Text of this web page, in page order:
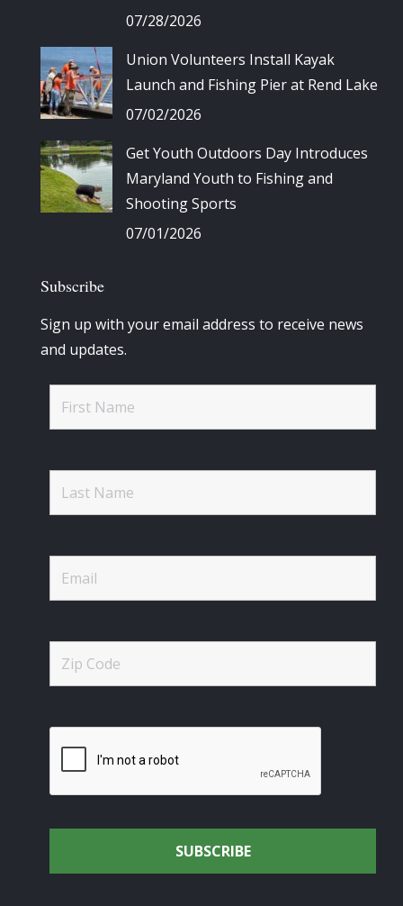
07/28/2026
Union Volunteers Install Kayak
Launch and Fishing Pier at Rend Lake
07/02/2026
Get Youth Outdoors Day Introduces
Maryland Youth to Fishing and
Shooting Sports
07/01/2026
Subscribe
Sign up with your email address to receive news
and updates.